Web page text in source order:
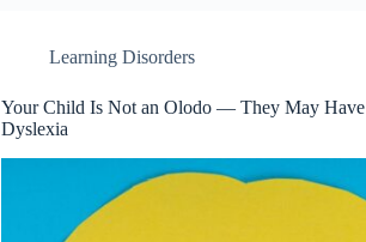
Learning Disorders
Your Child Is Not an Olodo — They May Have
Dyslexia